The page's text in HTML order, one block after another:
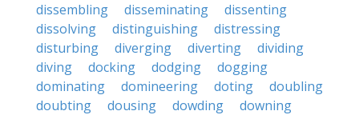
dissembling
disseminating
dissenting
dissolving
distinguishing
distressing
disturbing
diverging diverting
dividing
diving
docking dodging
dogging
dominating
domineering doting
doubling
doubting
dousing dowding
downing